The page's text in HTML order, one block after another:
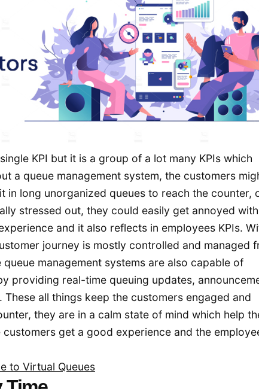
KPI but it is a group of a lot many KPIs which
a queue management system, the customers
in long unorganized queues to reach the counter,
stressed out, they could easily get annoyed
and it also reflects in employees KPIs.
journey is mostly controlled and managed
management systems are also capable of
providing real-time queuing updates,
all things keep the customers engaged and
they are in a calm state of mind which help
get a good experience and the
to Virtual Queues